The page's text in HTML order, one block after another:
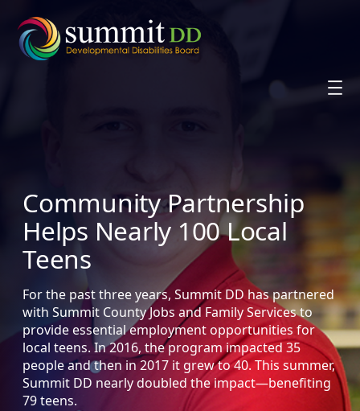
content
Community Partnership
Helps Nearly 100 Local
Teens
For the past three years, Summit DD has partnered
with Summit County Jobs and Family Services to
provide essential employment opportunities for
local teens. In 2016, the program impacted 35
people and then in 2017 it grew to 40. This summer,
Summit DD nearly doubled the impact—benefiting
79 teens.